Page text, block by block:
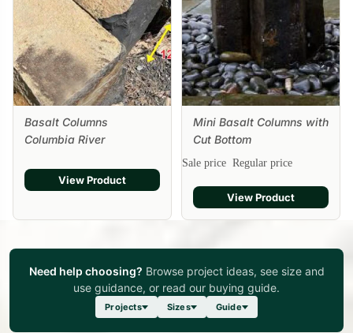
Basalt Columns
Columbia River
View Product
Mini Basalt Columns with
Cut Bottom
Sale price Regular price
View Product
Need help choosing? Browse project ideas, see size and
use guidance, or read our buying guide.
Projects Sizes Guide